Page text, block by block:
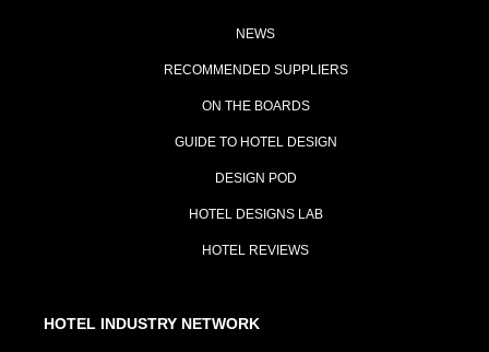
NEWS
RECOMMENDED SUPPLIERS
ON THE BOARDS
GUIDE TO HOTEL DESIGN
DESIGN POD
HOTEL DESIGNS LAB
HOTEL REVIEWS
HOTEL INDUSTRY NETWORK